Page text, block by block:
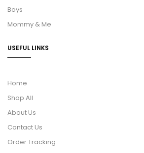
Boys
Mommy & Me
USEFUL LINKS
Home
Shop All
About Us
Contact Us
Order Tracking